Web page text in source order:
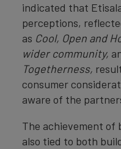
indicated that
perceptions,
as Cool, Open and
wider community,
Togetherness,
consumer
aware of the
The achievement of
also tied to both